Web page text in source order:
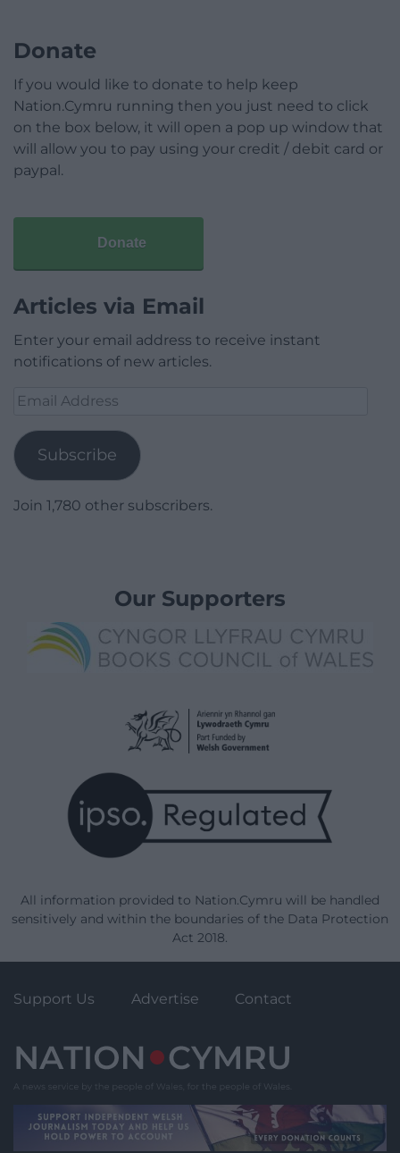
Donate
If you would like to donate to help keep
Nation.Cymru running then you just need to click
on the box below, it will open a pop up window that
will allow you to pay using your credit / debit card or
paypal.
Donate
Articles via Email
Enter your email address to receive instant
notifications of new articles.
Email
Subscribe
Join 1,780 other subscribers.
Our Supporters
All information provided to Nation.Cymru will be handled
sensitively and within the boundaries of the Data Protection
Act 2018.
Support Us Advertise Contact